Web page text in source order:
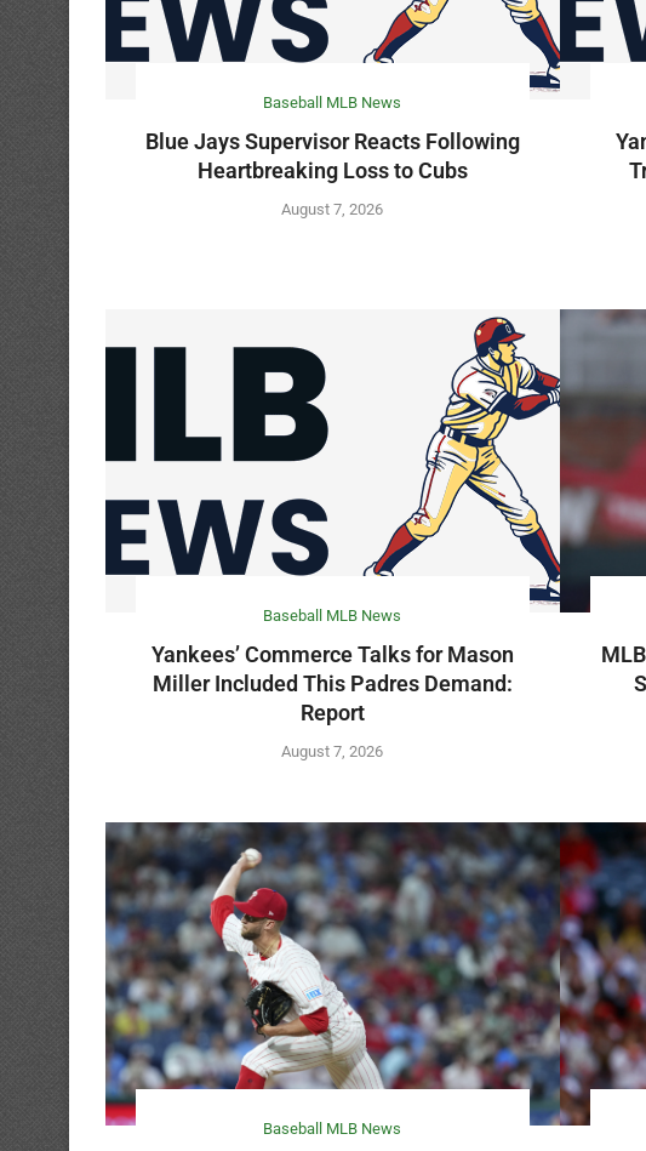
Baseball MLB News
Blue Jays Supervisor Reacts Following
Heartbreaking Loss to Cubs
August 7, 2026
Baseball MLB News
Yankees’ Commerce Talks for Mason
Miller Included This Padres Demand:
Report
August 7, 2026
Baseball MLB News